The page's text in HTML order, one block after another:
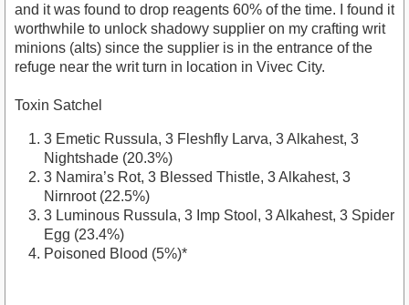
and it was found to drop reagents 60% of the time. I found it
worthwhile to unlock shadowy supplier on my crafting writ
minions (alts) since the supplier is in the entrance of the
refuge near the writ turn in location in Vivec City.
Toxin Satchel
3 Emetic Russula, 3 Fleshfly Larva, 3 Alkahest, 3
Nightshade (20.3%)
3 Namira’s Rot, 3 Blessed Thistle, 3 Alkahest, 3
Nirnroot (22.5%)
3 Luminous Russula, 3 Imp Stool, 3 Alkahest, 3 Spider
Egg (23.4%)
Poisoned Blood (5%)*